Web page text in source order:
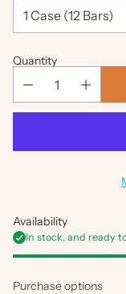
Quantity
Availability
In stock, and ready
Purchase options